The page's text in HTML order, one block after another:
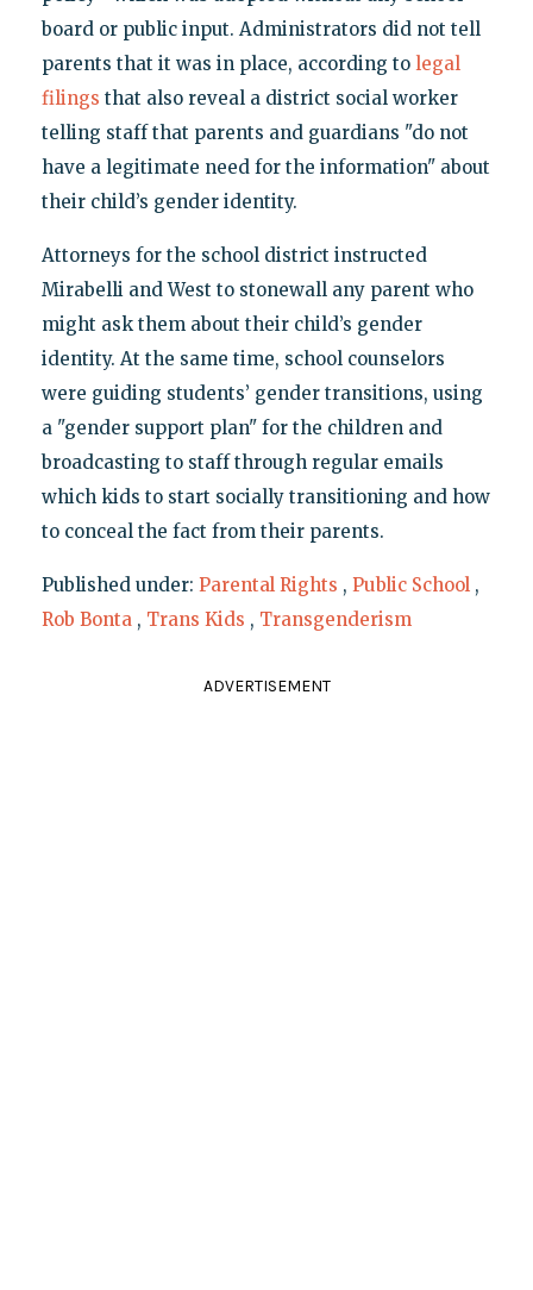
board or public input. Administrators did not tell
parents that it was in place, according to legal
filings that also reveal a district social worker
telling staff that parents and guardians "do not
have a legitimate need for the information" about
their child’s gender identity.
Attorneys for the school district instructed
Mirabelli and West to stonewall any parent who
might ask them about their child’s gender
identity. At the same time, school counselors
were guiding students’ gender transitions, using
a "gender support plan" for the children and
broadcasting to staff through regular emails
which kids to start socially transitioning and how
to conceal the fact from their parents.
Published under: Parental Rights , Public School ,
Rob Bonta , Trans Kids , Transgenderism
ADVERTISEMENT